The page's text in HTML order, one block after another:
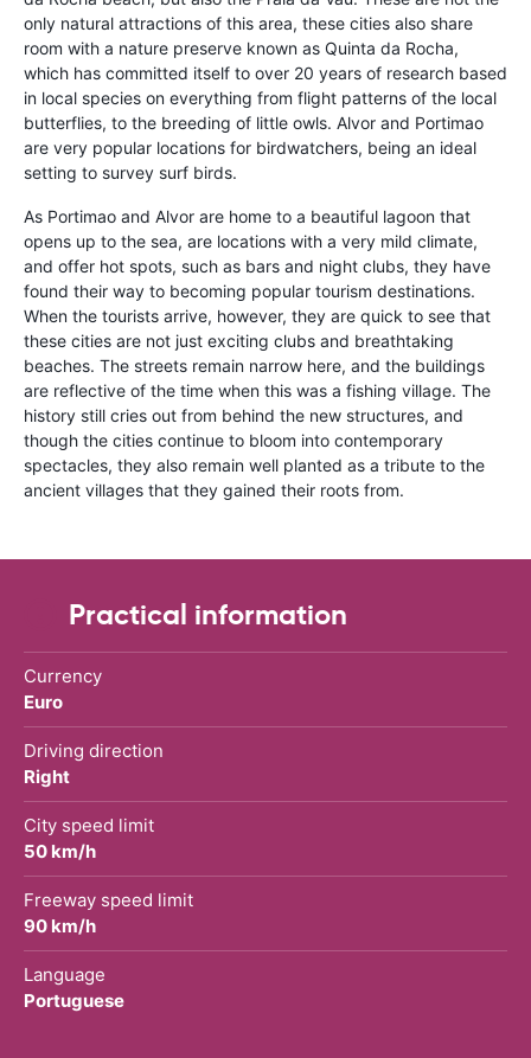
only natural attractions of this area, these cities also share
room with a nature preserve known as Quinta da Rocha,
which has committed itself to over 20 years of research based
in local species on everything from flight patterns of the local
butterflies, to the breeding of little owls. Alvor and Portimao
are very popular locations for birdwatchers, being an ideal
setting to survey surf birds.
As Portimao and Alvor are home to a beautiful lagoon that
opens up to the sea, are locations with a very mild climate,
and offer hot spots, such as bars and night clubs, they have
found their way to becoming popular tourism destinations.
When the tourists arrive, however, they are quick to see that
these cities are not just exciting clubs and breathtaking
beaches. The streets remain narrow here, and the buildings
are reflective of the time when this was a fishing village. The
history still cries out from behind the new structures, and
though the cities continue to bloom into contemporary
spectacles, they also remain well planted as a tribute to the
ancient villages that they gained their roots from.
Practical information
Currency
Euro
Driving direction
Right
City speed limit
50 km/h
Freeway speed limit
90 km/h
Language
Portuguese